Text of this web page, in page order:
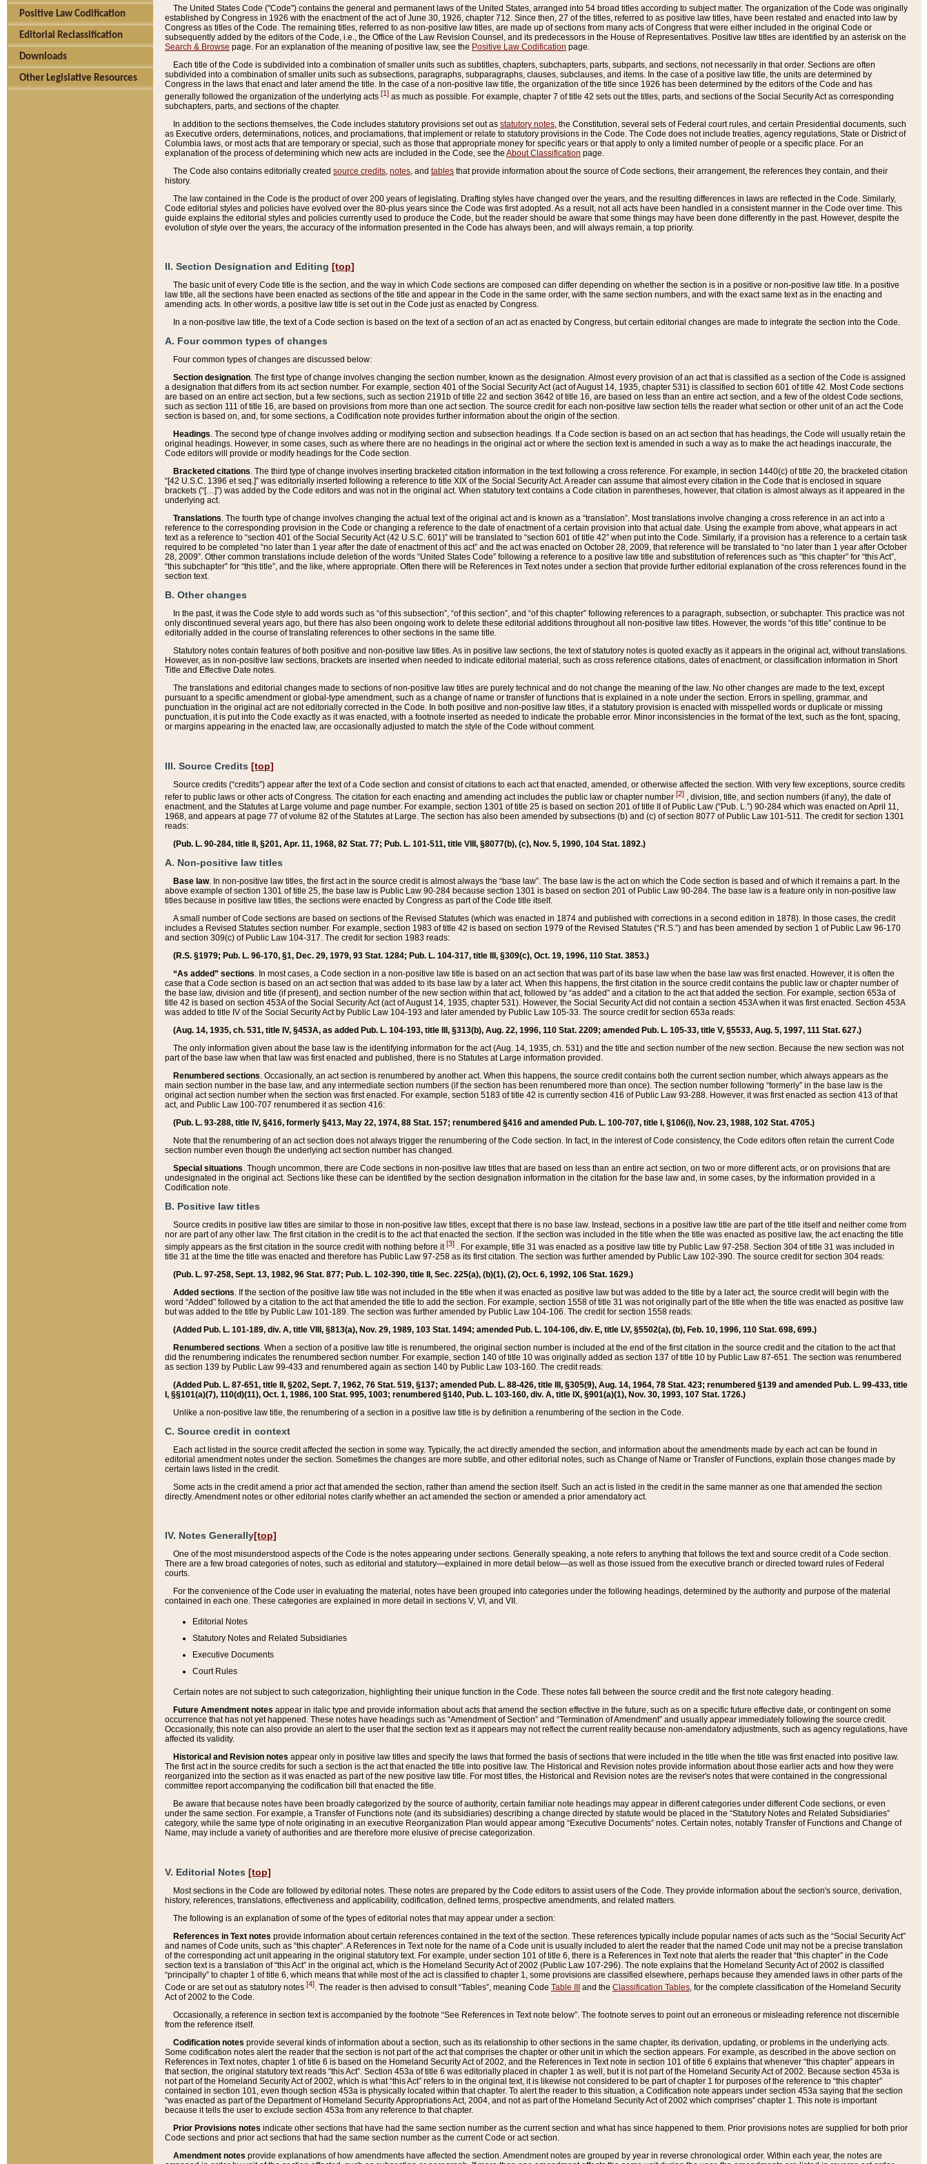
Positive Law Codification
Editorial Reclassification
Downloads
Other Legislative Resources
The United States Code ("Code") contains the general and permanent laws of the United States, arranged into 54 broad titles according to subject matter. The organization of the Code was originally
established by Congress in 1926 with the enactment of the act of June 30, 1926, chapter 712. Since then, 27 of the titles, referred to as positive law titles, have been restated and enacted into law by
Congress as titles of the Code. The remaining titles, referred to as non-positive law titles, are made up of sections from many acts of Congress that were either included in the original Code or
subsequently added by the editors of the Code, i.e., the Office of the Law Revision Counsel, and its predecessors in the House of Representatives. Positive law titles are identified by an asterisk on the
Search & Browse page. For an explanation of the meaning of positive law, see the Positive Law Codification page.
Each title of the Code is subdivided into a combination of smaller units such as subtitles, chapters, subchapters, parts, subparts, and sections, not necessarily in that order. Sections are often
subdivided into a combination of smaller units such as subsections, paragraphs, subparagraphs, clauses, subclauses, and items. In the case of a positive law title, the units are determined by
Congress in the laws that enact and later amend the title. In the case of a non-positive law title, the organization of the title since 1926 has been determined by the editors of the Code and has
generally followed the organization of the underlying acts [1] as much as possible. For example, chapter 7 of title 42 sets out the titles, parts, and sections of the Social Security Act as corresponding
subchapters, parts, and sections of the chapter.
In addition to the sections themselves, the Code includes statutory provisions set out as statutory notes , the Constitution, several sets of Federal court rules, and certain Presidential documents, such
as Executive orders, determinations, notices, and proclamations, that implement or relate to statutory provisions in the Code. The Code does not include treaties, agency regulations, State or District of
Columbia laws, or most acts that are temporary or special, such as those that appropriate money for specific years or that apply to only a limited number of people or a specific place. For an
explanation of the process of determining which new acts are included in the Code, see the About Classification page.
The Code also contains editorially created source credits notes , and tables that provide information about the source of Code sections, their arrangement, the references they contain, and their
history.
The law contained in the Code is the product of over 200 years of legislating. Drafting styles have changed over the years, and the resulting differences in laws are reflected in the Code. Similarly,
Code editorial styles and policies have evolved over the 80-plus years since the Code was first adopted. As a result, not all acts have been handled in a consistent manner in the Code over time. This
guide explains the editorial styles and policies currently used to produce the Code, but the reader should be aware that some things may have been done differently in the past. However, despite the
evolution of style over the years, the accuracy of the information presented in the Code has always been, and will always remain, a top priority.
II. Section Designation and Editing [top]
The basic unit of every Code title is the section, and the way in which Code sections are composed can differ depending on whether the section is in a positive or non-positive law title. In a positive
law title, all the sections have been enacted as sections of the title and appear in the Code in the same order, with the same section numbers, and with the exact same text as in the enacting and
amending acts. In other words, a positive law title is set out in the Code just as enacted by Congress.
In a non-positive law title, the text of a Code section is based on the text of a section of an act as enacted by Congress, but certain editorial changes are made to integrate the section into the Code.
A. Four common types of changes
Four common types of changes are discussed below:
Section designation. The first type of change involves changing the section number, known as the designation. Almost every provision of an act that is classified as a section of the Code is assigned
a designation that differs from its act section number. For example, section 401 of the Social Security Act (act of August 14, 1935, chapter 531) is classified to section 601 of title 42. Most Code sections
are based on an entire act section, but a few sections, such as section 2191b of title 22 and section 3642 of title 16, are based on less than an entire act section, and a few of the oldest Code sections,
such as section 111 of title 16, are based on provisions from more than one act section. The source credit for each non-positive law section tells the reader what section or other unit of an act the Code
section is based on, and, for some sections, a Codification note provides further information about the origin of the section.
Headings. The second type of change involves adding or modifying section and subsection headings. If a Code section is based on an act section that has headings, the Code will usually retain the
original headings. However, in some cases, such as where there are no headings in the original act or where the section text is amended in such a way as to make the act headings inaccurate, the
Code editors will provide or modify headings for the Code section.
Bracketed citations. The third type of change involves inserting bracketed citation information in the text following a cross reference. For example, in section 1440(c) of title 20, the bracketed citation
“[42 U.S.C. 1396 et seq.]” was editorially inserted following a reference to title XIX of the Social Security Act. A reader can assume that almost every citation in the Code that is enclosed in square
brackets (“[…]”) was added by the Code editors and was not in the original act. When statutory text contains a Code citation in parentheses, however, that citation is almost always as it appeared in the
underlying act.
Translations. The fourth type of change involves changing the actual text of the original act and is known as a “translation”. Most translations involve changing a cross reference in an act into a
reference to the corresponding provision in the Code or changing a reference to the date of enactment of a certain provision into that actual date. Using the example from above, what appears in act
text as a reference to “section 401 of the Social Security Act (42 U.S.C. 601)” will be translated to “section 601 of title 42” when put into the Code. Similarly, if a provision has a reference to a certain task
required to be completed “no later than 1 year after the date of enactment of this act” and the act was enacted on October 28, 2009, that reference will be translated to “no later than 1 year after October
28, 2009”. Other common translations include deletion of the words “United States Code” following a reference to a positive law title and substitution of references such as “this chapter” for “this Act”,
“this subchapter” for “this title”, and the like, where appropriate. Often there will be References in Text notes under a section that provide further editorial explanation of the cross references found in the
section text.
B. Other changes
In the past, it was the Code style to add words such as “of this subsection”, “of this section”, and “of this chapter” following references to a paragraph, subsection, or subchapter. This practice was not
only discontinued several years ago, but there has also been ongoing work to delete these editorial additions throughout all non-positive law titles. However, the words “of this title” continue to be
editorially added in the course of translating references to other sections in the same title.
Statutory notes contain features of both positive and non-positive law titles. As in positive law sections, the text of statutory notes is quoted exactly as it appears in the original act, without translations.
However, as in non-positive law sections, brackets are inserted when needed to indicate editorial material, such as cross reference citations, dates of enactment, or classification information in Short
Title and Effective Date notes.
The translations and editorial changes made to sections of non-positive law titles are purely technical and do not change the meaning of the law. No other changes are made to the text, except
pursuant to a specific amendment or global-type amendment, such as a change of name or transfer of functions that is explained in a note under the section. Errors in spelling, grammar, and
punctuation in the original act are not editorially corrected in the Code. In both positive and non-positive law titles, if a statutory provision is enacted with misspelled words or duplicate or missing
punctuation, it is put into the Code exactly as it was enacted, with a footnote inserted as needed to indicate the probable error. Minor inconsistencies in the format of the text, such as the font, spacing,
or margins appearing in the enacted law, are occasionally adjusted to match the style of the Code without comment.
III. Source Credits [top]
Source credits (“credits”) appear after the text of a Code section and consist of citations to each act that enacted, amended, or otherwise affected the section. With very few exceptions, source credits
refer to public laws or other acts of Congress. The citation for each enacting and amending act includes the public law or chapter number [2] , division, title, and section numbers (if any), the date of
enactment, and the Statutes at Large volume and page number. For example, section 1301 of title 25 is based on section 201 of title II of Public Law (“Pub. L.”) 90-284 which was enacted on April 11,
1968, and appears at page 77 of volume 82 of the Statutes at Large. The section has also been amended by subsections (b) and (c) of section 8077 of Public Law 101-511. The credit for section 1301
reads:
(Pub. L. 90-284, title II, §201, Apr. 11, 1968, 82 Stat. 77; Pub. L. 101-511, title VIII, §8077(b), (c), Nov. 5, 1990, 104 Stat. 1892.)
A. Non-positive law titles
Base law. In non-positive law titles, the first act in the source credit is almost always the “base law”. The base law is the act on which the Code section is based and of which it remains a part. In the
above example of section 1301 of title 25, the base law is Public Law 90-284 because section 1301 is based on section 201 of Public Law 90-284. The base law is a feature only in non-positive law
titles because in positive law titles, the sections were enacted by Congress as part of the Code title itself.
A small number of Code sections are based on sections of the Revised Statutes (which was enacted in 1874 and published with corrections in a second edition in 1878). In those cases, the credit
includes a Revised Statutes section number. For example, section 1983 of title 42 is based on section 1979 of the Revised Statutes (“R.S.”) and has been amended by section 1 of Public Law 96-170
and section 309(c) of Public Law 104-317. The credit for section 1983 reads:
(R.S. §1979; Pub. L. 96-170, §1, Dec. 29, 1979, 93 Stat. 1284; Pub. L. 104-317, title III, §309(c), Oct. 19, 1996, 110 Stat. 3853.)
“As added” sections. In most cases, a Code section in a non-positive law title is based on an act section that was part of its base law when the base law was first enacted. However, it is often the
case that a Code section is based on an act section that was added to its base law by a later act. When this happens, the first citation in the source credit contains the public law or chapter number of
the base law, division and title (if present), and section number of the new section within that act, followed by “as added” and a citation to the act that added the section. For example, section 653a of
title 42 is based on section 453A of the Social Security Act (act of August 14, 1935, chapter 531). However, the Social Security Act did not contain a section 453A when it was first enacted. Section 453A
was added to title IV of the Social Security Act by Public Law 104-193 and later amended by Public Law 105-33. The source credit for section 653a reads:
(Aug. 14, 1935, ch. 531, title IV, §453A, as added Pub. L. 104-193, title III, §313(b), Aug. 22, 1996, 110 Stat. 2209; amended Pub. L. 105-33, title V, §5533, Aug. 5, 1997, 111 Stat. 627.)
The only information given about the base law is the identifying information for the act (Aug. 14, 1935, ch. 531) and the title and section number of the new section. Because the new section was not
part of the base law when that law was first enacted and published, there is no Statutes at Large information provided.
Renumbered sections. Occasionally, an act section is renumbered by another act. When this happens, the source credit contains both the current section number, which always appears as the
main section number in the base law, and any intermediate section numbers (if the section has been renumbered more than once). The section number following “formerly” in the base law is the
original act section number when the section was first enacted. For example, section 5183 of title 42 is currently section 416 of Public Law 93-288. However, it was first enacted as section 413 of that
act, and Public Law 100-707 renumbered it as section 416:
(Pub. L. 93-288, title IV, §416, formerly §413, May 22, 1974, 88 Stat. 157; renumbered §416 and amended Pub. L. 100-707, title I, §106(i), Nov. 23, 1988, 102 Stat. 4705.)
Note that the renumbering of an act section does not always trigger the renumbering of the Code section. In fact, in the interest of Code consistency, the Code editors often retain the current Code
section number even though the underlying act section number has changed.
Special situations. Though uncommon, there are Code sections in non-positive law titles that are based on less than an entire act section, on two or more different acts, or on provisions that are
undesignated in the original act. Sections like these can be identified by the section designation information in the citation for the base law and, in some cases, by the information provided in a
Codification note.
B. Positive law titles
Source credits in positive law titles are similar to those in non-positive law titles, except that there is no base law. Instead, sections in a positive law title are part of the title itself and neither come from
nor are part of any other law. The first citation in the credit is to the act that enacted the section. If the section was included in the title when the title was enacted as positive law, the act enacting the title
simply appears as the first citation in the source credit with nothing before it[3] . For example, title 31 was enacted as a positive law title by Public Law 97-258. Section 304 of title 31 was included in
title 31 at the time the title was enacted and therefore has Public Law 97-258 as its first citation. The section was further amended by Public Law 102-390. The source credit for section 304 reads:
(Pub. L. 97-258, Sept. 13, 1982, 96 Stat. 877; Pub. L. 102-390, title II, Sec. 225(a), (b)(1), (2), Oct. 6, 1992, 106 Stat. 1629.)
Added sections. If the section of the positive law title was not included in the title when it was enacted as positive law but was added to the title by a later act, the source credit will begin with the
word “Added” followed by a citation to the act that amended the title to add the section. For example, section 1558 of title 31 was not originally part of the title when the title was enacted as positive law
but was added to the title by Public Law 101-189. The section was further amended by Public Law 104-106. The credit for section 1558 reads:
(Added Pub. L. 101-189, div. A, title VIII, §813(a), Nov. 29, 1989, 103 Stat. 1494; amended Pub. L. 104-106, div. E, title LV, §5502(a), (b), Feb. 10, 1996, 110 Stat. 698, 699.)
Renumbered sections. When a section of a positive law title is renumbered, the original section number is included at the end of the first citation in the source credit and the citation to the act that
did the renumbering indicates the renumbered section number. For example, section 140 of title 10 was originally added as section 137 of title 10 by Public Law 87-651. The section was renumbered
as section 139 by Public Law 99-433 and renumbered again as section 140 by Public Law 103-160. The credit reads:
(Added Pub. L. 87-651, title II, §202, Sept. 7, 1962, 76 Stat. 519, §137; amended Pub. L. 88-426, title III, §305(9), Aug. 14, 1964, 78 Stat. 423; renumbered §139 and amended Pub. L. 99-433, title
I, §§101(a)(7), 110(d)(11), Oct. 1, 1986, 100 Stat. 995, 1003; renumbered §140, Pub. L. 103-160, div. A, title IX, §901(a)(1), Nov. 30, 1993, 107 Stat. 1726.)
Unlike a non-positive law title, the renumbering of a section in a positive law title is by definition a renumbering of the section in the Code.
C. Source credit in context
Each act listed in the source credit affected the section in some way. Typically, the act directly amended the section, and information about the amendments made by each act can be found in
editorial amendment notes under the section. Sometimes the changes are more subtle, and other editorial notes, such as Change of Name or Transfer of Functions, explain those changes made by
certain laws listed in the credit.
Some acts in the credit amend a prior act that amended the section, rather than amend the section itself. Such an act is listed in the credit in the same manner as one that amended the section
directly. Amendment notes or other editorial notes clarify whether an act amended the section or amended a prior amendatory act.
IV. Notes Generally[top]
One of the most misunderstood aspects of the Code is the notes appearing under sections. Generally speaking, a note refers to anything that follows the text and source credit of a Code section.
There are a few broad categories of notes, such as editorial and statutory—explained in more detail below—as well as those issued from the executive branch or directed toward rules of Federal
courts.
For the convenience of the Code user in evaluating the material, notes have been grouped into categories under the following headings, determined by the authority and purpose of the material
contained in each one. These categories are explained in more detail in sections V, VI, and VII.
Editorial Notes
Statutory Notes and Related Subsidiaries
Executive Documents
Court Rules
Certain notes are not subject to such categorization, highlighting their unique function in the Code. These notes fall between the source credit and the first note category heading.
Future Amendment notes appear in italic type and provide information about acts that amend the section effective in the future, such as on a specific future effective date, or contingent on some
occurrence that has not yet happened. These notes have headings such as “Amendment of Section” and “Termination of Amendment” and usually appear immediately following the source credit.
Occasionally, this note can also provide an alert to the user that the section text as it appears may not reflect the current reality because non-amendatory adjustments, such as agency regulations, have
affected its validity.
Historical and Revision notes appear only in positive law titles and specify the laws that formed the basis of sections that were included in the title when the title was first enacted into positive law.
The first act in the source credits for such a section is the act that enacted the title into positive law. The Historical and Revision notes provide information about those earlier acts and how they were
reorganized into the section as it was enacted as part of the new positive law title. For most titles, the Historical and Revision notes are the reviser's notes that were contained in the congressional
committee report accompanying the codification bill that enacted the title.
Be aware that because notes have been broadly categorized by the source of authority, certain familiar note headings may appear in different categories under different Code sections, or even
under the same section. For example, a Transfer of Functions note (and its subsidiaries) describing a change directed by statute would be placed in the “Statutory Notes and Related Subsidiaries”
category, while the same type of note originating in an executive Reorganization Plan would appear among “Executive Documents” notes. Certain notes, notably Transfer of Functions and Change of
Name, may include a variety of authorities and are therefore more elusive of precise categorization.
V. Editorial Notes [top]
Most sections in the Code are followed by editorial notes. These notes are prepared by the Code editors to assist users of the Code. They provide information about the section's source, derivation,
history, references, translations, effectiveness and applicability, codification, defined terms, prospective amendments, and related matters.
The following is an explanation of some of the types of editorial notes that may appear under a section:
References in Text notes provide information about certain references contained in the text of the section. These references typically include popular names of acts such as the “Social Security Act”
and names of Code units, such as “this chapter”. A References in Text note for the name of a Code unit is usually included to alert the reader that the named Code unit may not be a precise translation
of the corresponding act unit appearing in the original statutory text. For example, under section 101 of title 6, there is a References in Text note that alerts the reader that “this chapter” in the Code
section text is a translation of “this Act” in the original act, which is the Homeland Security Act of 2002 (Public Law 107-296). The note explains that the Homeland Security Act of 2002 is classified
“principally” to chapter 1 of title 6, which means that while most of the act is classified to chapter 1, some provisions are classified elsewhere, perhaps because they amended laws in other parts of the
Code or are set out as statutory notes [4]. The reader is then advised to consult “Tables”, meaning Code Table III and the Classification Tables, for the complete classification of the Homeland Security
Act of 2002 to the Code.
Occasionally, a reference in section text is accompanied by the footnote “See References in Text note below”. The footnote serves to point out an erroneous or misleading reference not discernible
from the reference itself.
Codification notes provide several kinds of information about a section, such as its relationship to other sections in the same chapter, its derivation, updating, or problems in the underlying acts.
Some codification notes alert the reader that the section is not part of the act that comprises the chapter or other unit in which the section appears. For example, as described in the above section on
References in Text notes, chapter 1 of title 6 is based on the Homeland Security Act of 2002, and the References in Text note in section 101 of title 6 explains that whenever “this chapter” appears in
that section, the original statutory text reads “this Act”. Section 453a of title 6 was editorially placed in chapter 1 as well, but it is not part of the Homeland Security Act of 2002. Because section 453a is
not part of the Homeland Security Act of 2002, which is what “this Act” refers to in the original text, it is likewise not considered to be part of chapter 1 for purposes of the reference to “this chapter”
contained in section 101, even though section 453a is physically located within that chapter. To alert the reader to this situation, a Codification note appears under section 453a saying that the section
“was enacted as part of the Department of Homeland Security Appropriations Act, 2004, and not as part of the Homeland Security Act of 2002 which comprises” chapter 1. This note is important
because it tells the user to exclude section 453a from any reference to that chapter.
Prior Provisions notes indicate other sections that have had the same section number as the current section and what has since happened to them. Prior provisions notes are supplied for both prior
Code sections and prior act sections that had the same section number as the current Code or act section.
Amendment notes provide explanations of how amendments have affected the section. Amendment notes are grouped by year in reverse chronological order. Within each year, the notes are